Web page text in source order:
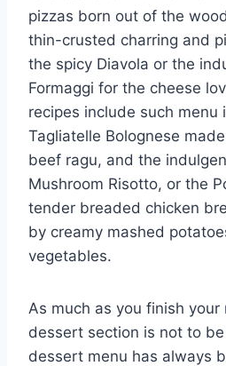
pizzas born out of the
thin-crusted charring and
the spicy Diavola or the
Formaggi for the cheese
recipes include such menu
Tagliatelle Bolognese
beef ragu, and the
Mushroom Risotto, or the
tender breaded chicken
by creamy mashed
vegetables.
As much as you finish
dessert section is not to
dessert menu has always